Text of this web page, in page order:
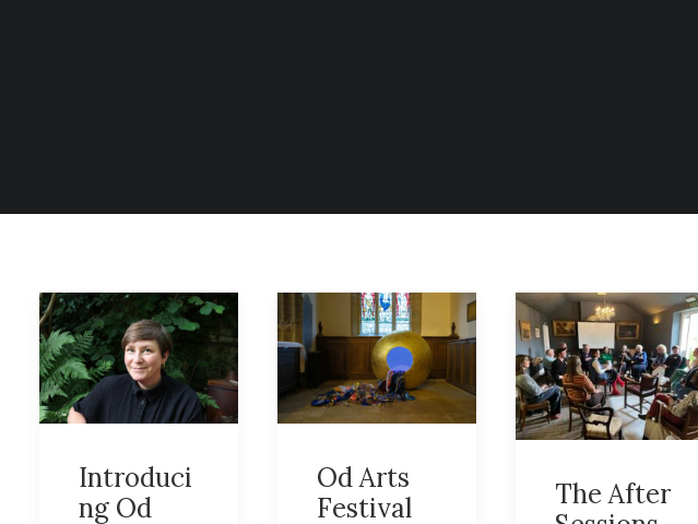
Introduci
ng Od
Od Arts
Festival
The After